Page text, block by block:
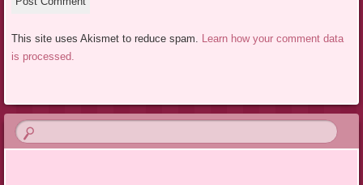
This site uses Akismet to reduce spam. Learn how your comment data
is processed.